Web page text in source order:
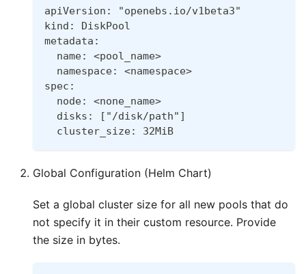
apiVersion: "openebs.io/v1beta3"
kind: DiskPool
metadata:
  name: <pool_name>
  namespace: <namespace>
spec:
  node: <none_name>
  disks: ["/disk/path"]
  cluster_size: 32MiB
Global Configuration (Helm Chart)
Set a global cluster size for all new pools that do
not specify it in their custom resource. Provide
the size in bytes.